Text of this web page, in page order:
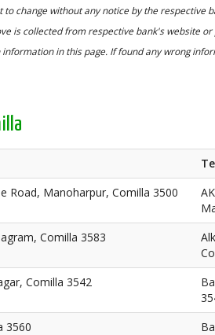
change without any notice by the respective
is collected from respective bank's website
in this page. If found any wrong
Road, Manoharpur, Comilla 3500
Comilla 3583
Comilla 3542
3560